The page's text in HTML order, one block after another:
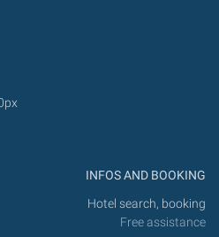
INFOS AND BOOKING
Hotel search, booking
Free assistance